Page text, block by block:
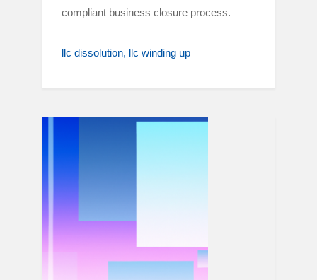
compliant business closure process.
llc dissolution llc winding up